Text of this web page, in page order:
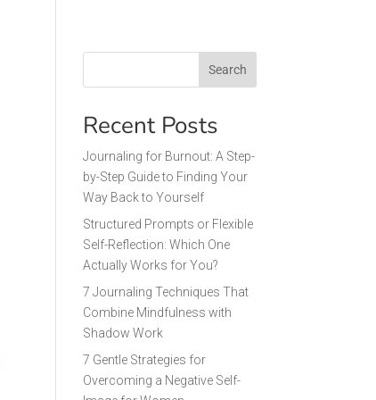
Search
Recent Posts
Journaling for Burnout: A Step-
by-Step Guide to Finding Your
Way Back to Yourself
Structured Prompts or Flexible
Self-Reflection: Which One
Actually Works for You?
7 Journaling Techniques That
Combine Mindfulness with
Shadow Work
7 Gentle Strategies for
Overcoming a Negative Self-